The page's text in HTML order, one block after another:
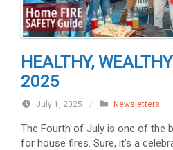
HEALTHY,
2025
July 1, 2025 / Newsletters
The Fourth of July is one of the
for house fires. Sure, it’s a